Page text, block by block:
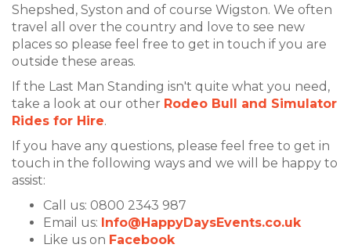
Shepshed, Syston and of course Wigston. We often
travel all over the country and love to see new
places so please feel free to get in touch if you are
outside these areas.
If the Last Man Standing isn't quite what you need,
take a look at our other Rodeo Bull and Simulator
Rides for Hire.
If you have any questions, please feel free to get in
touch in the following ways and we will be happy to
assist:
Call us: 0800 2343 987
Email us: Info@HappyDaysEvents.co.uk
Like us on Facebook